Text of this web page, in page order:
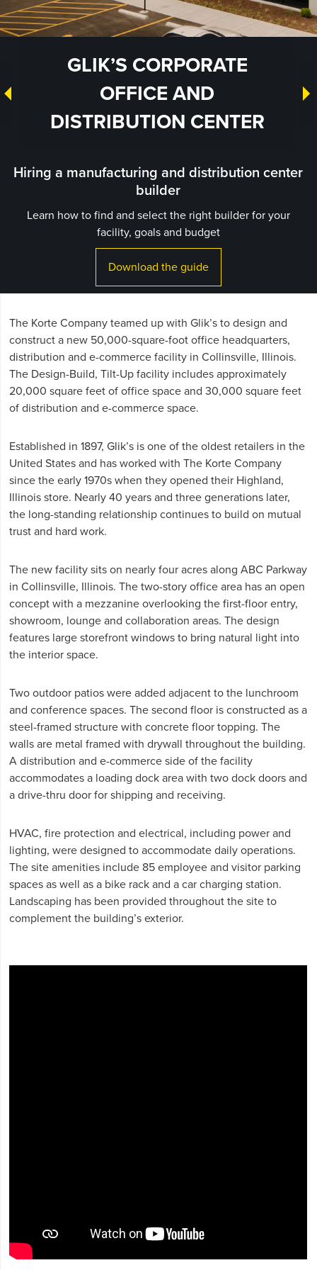
GLIK’S CORPORATE
OFFICE AND
DISTRIBUTION CENTER
Hiring a manufacturing and distribution center
builder
Learn how to find and select the right builder for your
facility, goals and budget
Download the guide
The Korte Company teamed up with Glik’s to design and
construct a new 50,000-square-foot office headquarters,
distribution and e-commerce facility in Collinsville, Illinois.
The Design-Build, Tilt-Up facility includes approximately
20,000 square feet of office space and 30,000 square feet
of distribution and e-commerce space.
Established in 1897, Glik’s is one of the oldest retailers in the
United States and has worked with The Korte Company
since the early 1970s when they opened their Highland,
Illinois store. Nearly 40 years and three generations later,
the long-standing relationship continues to build on mutual
trust and hard work.
The new facility sits on nearly four acres along ABC Parkway
in Collinsville, Illinois. The two-story office area has an open
concept with a mezzanine overlooking the first-floor entry,
showroom, lounge and collaboration areas. The design
features large storefront windows to bring natural light into
the interior space.
Two outdoor patios were added adjacent to the lunchroom
and conference spaces. The second floor is constructed as a
steel-framed structure with concrete floor topping. The
walls are metal framed with drywall throughout the building.
A distribution and e-commerce side of the facility
accommodates a loading dock area with two dock doors and
a drive-thru door for shipping and receiving.
HVAC, fire protection and electrical, including power and
lighting, were designed to accommodate daily operations.
The site amenities include 85 employee and visitor parking
spaces as well as a bike rack and a car charging station.
Landscaping has been provided throughout the site to
complement the building’s exterior.